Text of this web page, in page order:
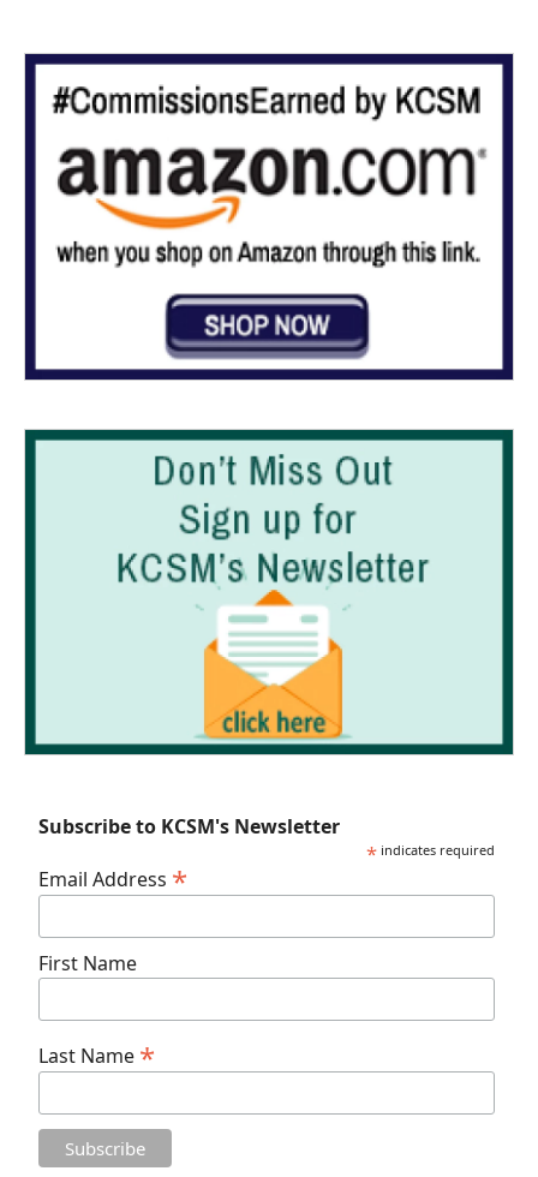
Subscribe to KCSM's Newsletter
* indicates required
Email Address *
First Name
Last Name *